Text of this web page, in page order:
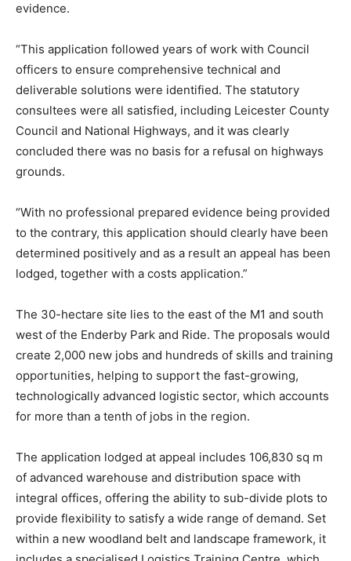
evidence.
“This application followed years of work with Council
officers to ensure comprehensive technical and
deliverable solutions were identified. The statutory
consultees were all satisfied, including Leicester County
Council and National Highways, and it was clearly
concluded there was no basis for a refusal on highways
grounds.
“With no professional prepared evidence being provided
to the contrary, this application should clearly have been
determined positively and as a result an appeal has been
lodged, together with a costs application.”
The 30-hectare site lies to the east of the M1 and south
west of the Enderby Park and Ride. The proposals would
create 2,000 new jobs and hundreds of skills and training
opportunities, helping to support the fast-growing,
technologically advanced logistic sector, which accounts
for more than a tenth of jobs in the region.
The application lodged at appeal includes 106,830 sq m
of advanced warehouse and distribution space with
integral offices, offering the ability to sub-divide plots to
provide flexibility to satisfy a wide range of demand. Set
within a new woodland belt and landscape framework, it